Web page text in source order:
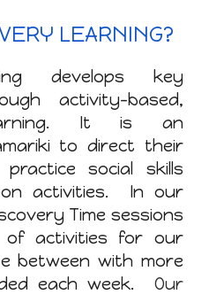
LEARNING?
develops key
activity-based,
It is an
to direct their
social skills
activities. In our
Time sessions
activities for our
between with more
each week.
Our